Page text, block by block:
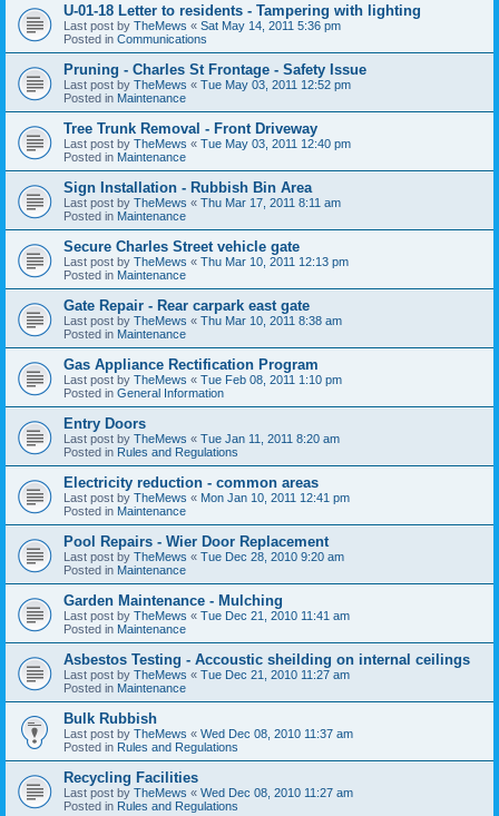
U-01-18 Letter to residents - Tampering with lighting
Last post by TheMews « Sat May 14, 2011 5:36 pm
Posted in Communications
Pruning - Charles St Frontage - Safety Issue
Last post by TheMews « Tue May 03, 2011 12:52 pm
Posted in Maintenance
Tree Trunk Removal - Front Driveway
Last post by TheMews « Tue May 03, 2011 12:40 pm
Posted in Maintenance
Sign Installation - Rubbish Bin Area
Last post by TheMews « Thu Mar 17, 2011 8:11 am
Posted in Maintenance
Secure Charles Street vehicle gate
Last post by TheMews « Thu Mar 10, 2011 12:13 pm
Posted in Maintenance
Gate Repair - Rear carpark east gate
Last post by TheMews « Thu Mar 10, 2011 8:38 am
Posted in Maintenance
Gas Appliance Rectification Program
Last post by TheMews « Tue Feb 08, 2011 1:10 pm
Posted in General Information
Entry Doors
Last post by TheMews « Tue Jan 11, 2011 8:20 am
Posted in Rules and Regulations
Electricity reduction - common areas
Last post by TheMews « Mon Jan 10, 2011 12:41 pm
Posted in Maintenance
Pool Repairs - Wier Door Replacement
Last post by TheMews « Tue Dec 28, 2010 9:20 am
Posted in Maintenance
Garden Maintenance - Mulching
Last post by TheMews « Tue Dec 21, 2010 11:41 am
Posted in Maintenance
Asbestos Testing - Accoustic sheilding on internal ceilings
Last post by TheMews « Tue Dec 21, 2010 11:27 am
Posted in Maintenance
Bulk Rubbish
Last post by TheMews « Wed Dec 08, 2010 11:37 am
Posted in Rules and Regulations
Recycling Facilities
Last post by TheMews « Wed Dec 08, 2010 11:27 am
Posted in Rules and Regulations